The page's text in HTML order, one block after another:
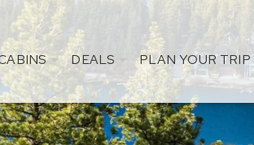
DEALS PLAN YOUR TRIP